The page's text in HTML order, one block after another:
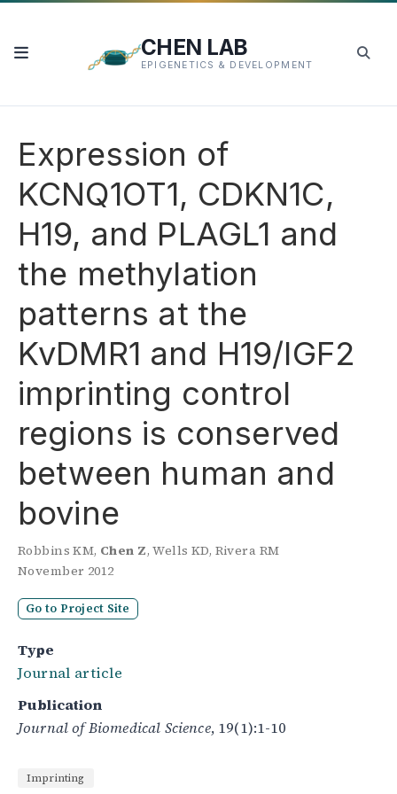
CHEN LAB
EPIGENETICS & DEVELOPMENT
Expression of
KCNQ1OT1, CDKN1C,
H19, and PLAGL1 and
the methylation
patterns at the
KvDMR1 and H19/IGF2
imprinting control
regions is conserved
between human and
bovine
Robbins KM, Chen Z,Wells KD, Rivera RM
November 2012
Go to Project Site
Type
Journal article
Publication
Journal of Biomedical Science, 19(1):1-10
Imprinting